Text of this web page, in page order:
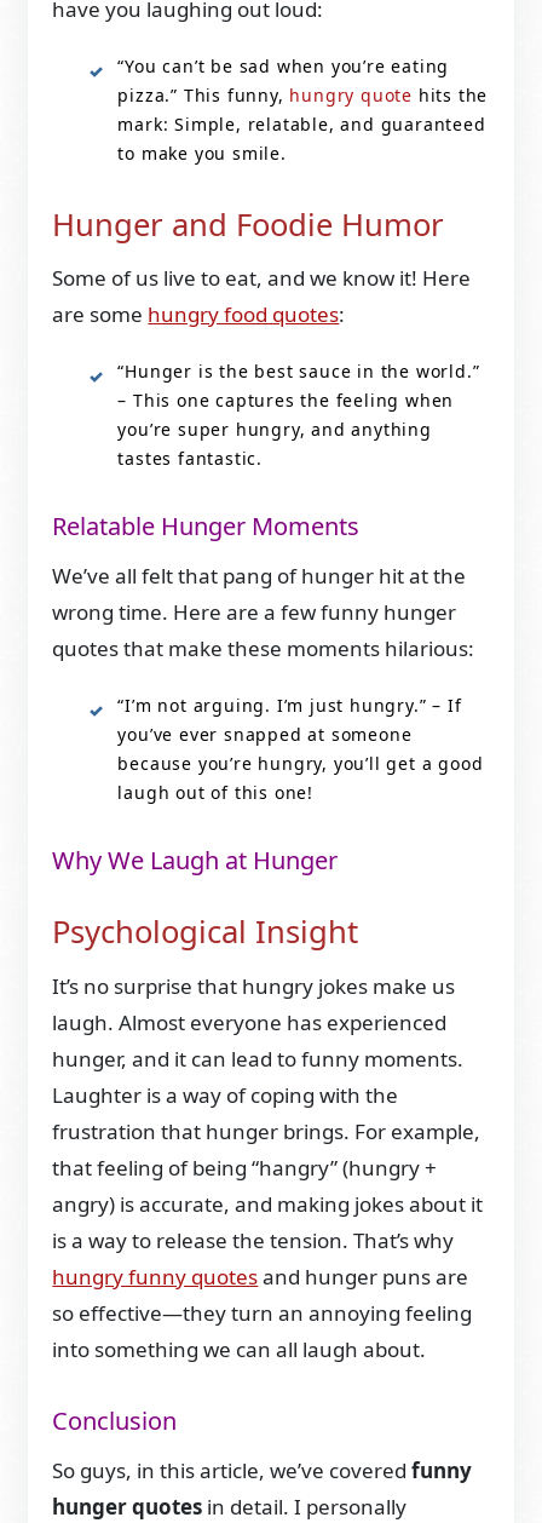
have you laughing out loud:
“You can’t be sad when you’re eating
pizza.” This funny, hungry quote hits the
mark: Simple, relatable, and guaranteed
to make you smile.
Hunger and Foodie Humor
Some of us live to eat, and we know it! Here
are some hungry food quotes:
“Hunger is the best sauce in the world.”
– This one captures the feeling when
you’re super hungry, and anything
tastes fantastic.
Relatable Hunger Moments
We’ve all felt that pang of hunger hit at the
wrong time. Here are a few funny hunger
quotes that make these moments hilarious:
“I’m not arguing. I’m just hungry.” – If
you’ve ever snapped at someone
because you’re hungry, you’ll get a good
laugh out of this one!
Why We Laugh at Hunger
Psychological Insight
It’s no surprise that hungry jokes make us
laugh. Almost everyone has experienced
hunger, and it can lead to funny moments.
Laughter is a way of coping with the
frustration that hunger brings. For example,
that feeling of being “hangry” (hungry +
angry) is accurate, and making jokes about it
is a way to release the tension. That’s why
hungry funny quotesand hunger puns are
so effective—they turn an annoying feeling
into something we can all laugh about.
Conclusion
So guys, in this article, we’ve coveredfunny
hunger quotes in detail. I personally